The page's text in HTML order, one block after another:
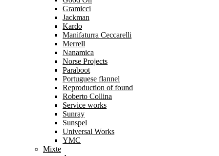
Gramicci
Jackman
Kardo
Manifaturra Ceccarelli
Merrell
Nanamica
Norse Projects
Paraboot
Portuguese flannel
Reproduction of found
Roberto Collina
Service works
Sunray
Sunspel
Universal Works
YMC
Mixte